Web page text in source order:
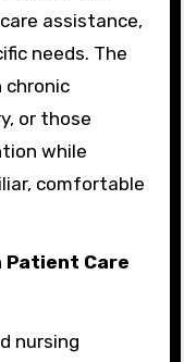
assistance,
needs. The
or those
while
comfortable
Patient Care
nursing